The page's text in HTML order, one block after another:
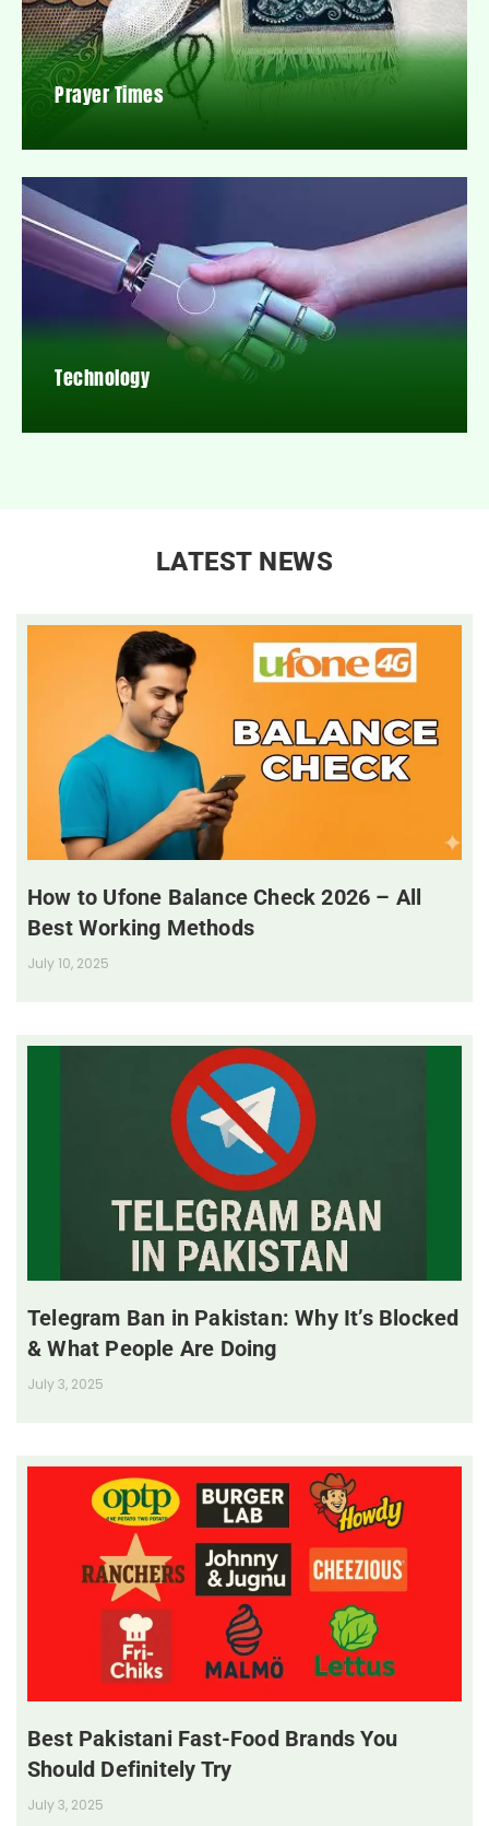
Prayer Times
Technology
LATEST NEWS
How to Ufone Balance Check 2026 – All
Best Working Methods
July 10, 2025
Telegram Ban in Pakistan: Why It’s Blocked
& What People Are Doing
July 3, 2025
Best Pakistani Fast-Food Brands You
Should Definitely Try
July 3, 2025